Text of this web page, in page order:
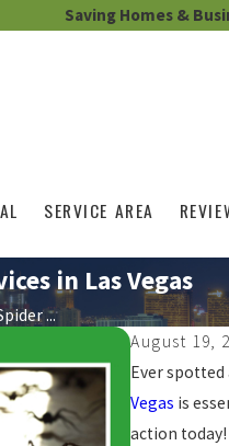
Saving Homes &
SERVICE AREA
in Las Vegas
...
August 19,
Ever
Vegas is
action